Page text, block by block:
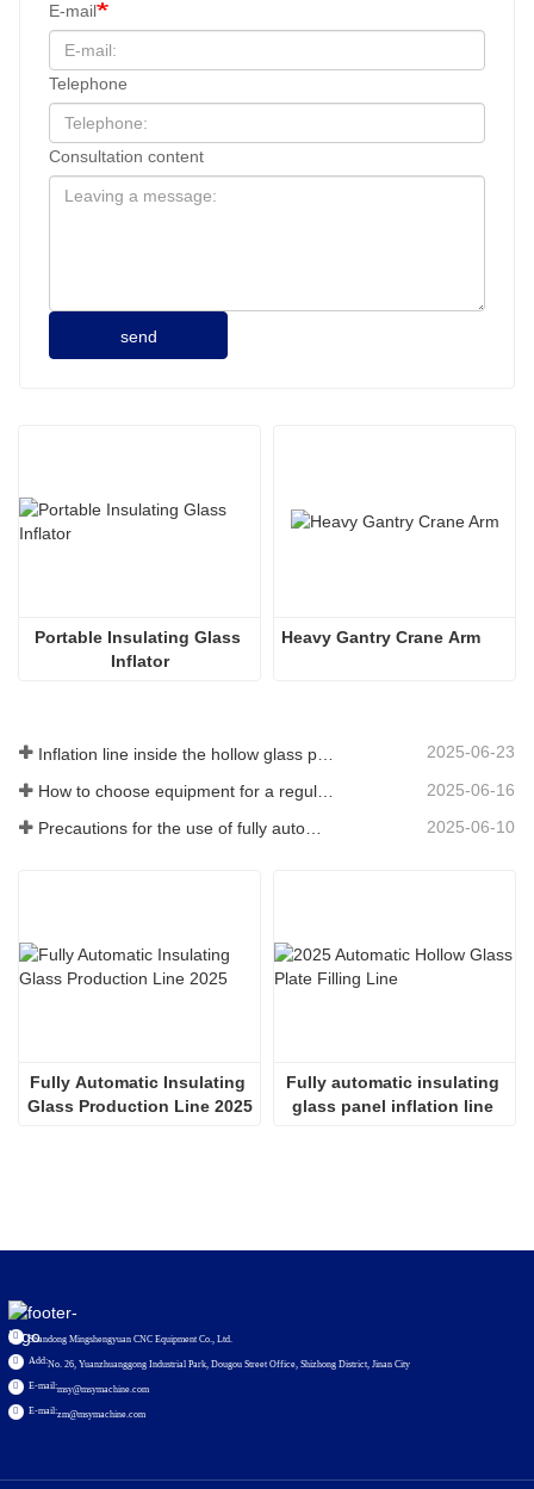
E-mail
Telephone
Consultation content
send
Portable Insulating Glass
Inflator
Heavy Gantry Crane Arm
2025-06-23
2025-06-16
Precautions for the use of fully automatic insulating glass production lines in summer 2025-06-10
Fully Automatic Insulating
Glass Production Line 2025
Fully automatic insulating
glass panel inflation line
Shandong Mingshengyuan CNC Equipment Co., Ltd.
Add:No. 26, Yuanzhuanggong Industrial Park, Dougou Street Office, Shizhong District, Jinan City
E-mail:msy@msymachine.com
E-mail:zm@msymachine.com